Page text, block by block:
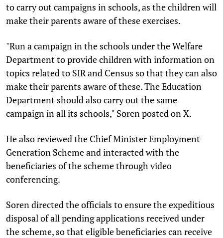
to carry out campaigns in schools, as the children will
make their parents aware of these exercises.
"Run a campaign in the schools under the Welfare
Department to provide children with information on
topics related to SIR and Census so that they can also
make their parents aware of these. The Education
Department should also carry out the same
campaign in all its schools," Soren posted on X.
He also reviewed the Chief Minister Employment
Generation Scheme and interacted with the
beneficiaries of the scheme through video
conferencing.
Soren directed the officials to ensure the expeditious
disposal of all pending applications received under
the scheme, so that eligible beneficiaries can receive